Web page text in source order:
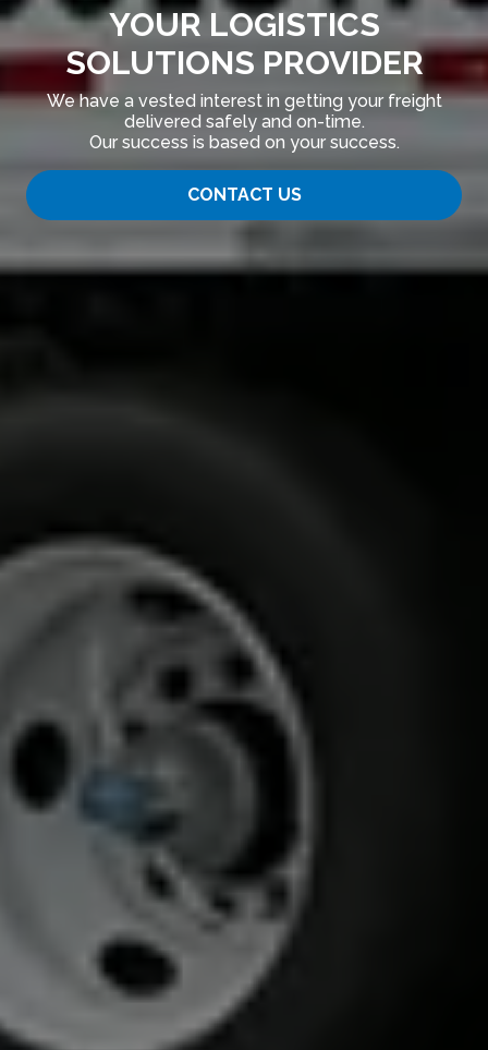
YOUR LOGISTICS
SOLUTIONS PROVIDER
We have a vested interest in getting your freight
delivered safely and on-time.
Our success is based on your success.
CONTACT US